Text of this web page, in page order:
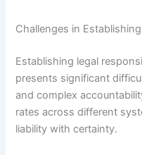
Challenges in
Establishing legal
presents significant
and complex
rates across different
liability with certainty.